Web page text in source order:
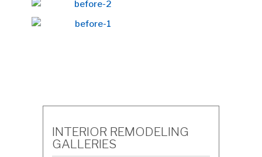
INTERIOR REMODELING
GALLERIES